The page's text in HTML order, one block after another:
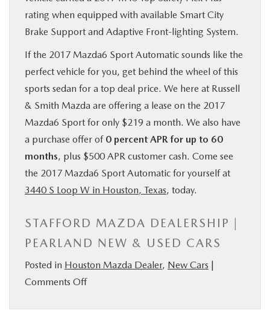
rating when equipped with available Smart City
Brake Support and Adaptive Front-lighting System.
If the 2017 Mazda6 Sport Automatic sounds like the
perfect vehicle for you, get behind the wheel of this
sports sedan for a top deal price. We here at Russell
& Smith Mazda are offering a lease on the 2017
Mazda6 Sport for only $219 a month. We also have
a purchase offer of 0 percent APR for up to 60
months, plus $500 APR customer cash. Come see
the 2017 Mazda6 Sport Automatic for yourself at
3440 S Loop W in Houston, Texas, today.
STAFFORD MAZDA DEALERSHIP |
PEARLAND NEW & USED CARS
Posted in Houston Mazda Dealer, New Cars
Comments Offon